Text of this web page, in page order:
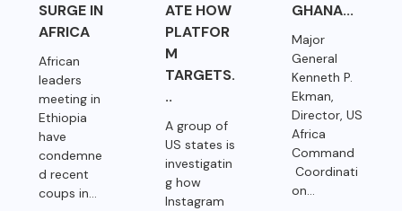
SURGE IN
AFRICA
African
leaders
meeting in
Ethiopia
have
condemne
d recent
coups in...
ATE HOW
PLATFOR
M
TARGETS.
..
A group of
US states is
investigatin
g how
Instagram
GHANA...
Major
General
Kenneth P.
Ekman,
Director, US
Africa
Command
Coordinati
on...